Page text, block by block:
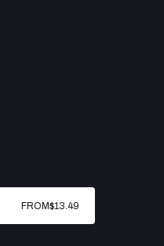
FROM$13.49